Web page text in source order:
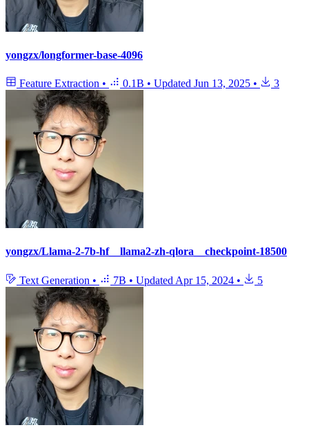
yongzx/longformer-base-4096
Feature Extraction • 0.1B • Updated Jun 13, 2025 • 3
yongzx/Llama-2-7b-hf__llama2-zh-qlora__checkpoint-18500
Text Generation • 7B • Updated Apr 15, 2024 • 5